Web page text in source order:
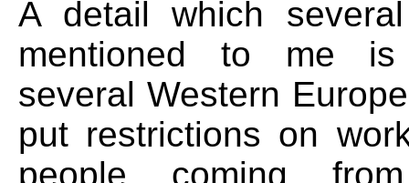
A detail which
mentioned to me
several Western
put restrictions on
people coming